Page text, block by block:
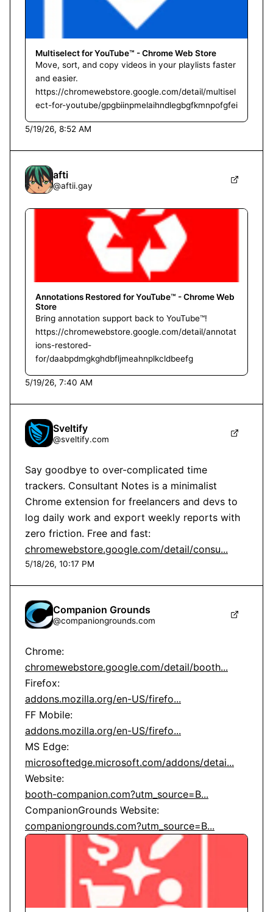
Multiselect for YouTube™ - Chrome Web Store
Move, sort, and copy videos in your playlists faster
and easier.
https://chromewebstore.google.com/detail/multisel
ect-for-youtube/gpgbiinpmelaihndlegbgfkmnpofgfei
5/19/26, 8:52 AM
afti
@aftii.gay
Annotations Restored for YouTube™ - Chrome Web
Store
Bring annotation support back to YouTube™!
https://chromewebstore.google.com/detail/annotat
ions-restored-
for/daabpdmgkghdbfljmeahnplkcldbeefg
5/19/26, 7:40 AM
Sveltify
@sveltify.com
Say goodbye to over-complicated time
trackers. Consultant Notes is a minimalist
Chrome extension for freelancers and devs to
log daily work and export weekly reports with
chromewebstore.google.com/detail/consu...
5/18/26, 10:17 PM
Companion Grounds
@companiongrounds.com
chromewebstore.google.com/detail/booth...
addons.mozilla.org/en-US/firefo...
addons.mozilla.org/en-US/firefo...
microsoftedge.microsoft.com/addons/detai...
booth-companion.com?utm_source=B...
companiongrounds.com?utm_source=B...